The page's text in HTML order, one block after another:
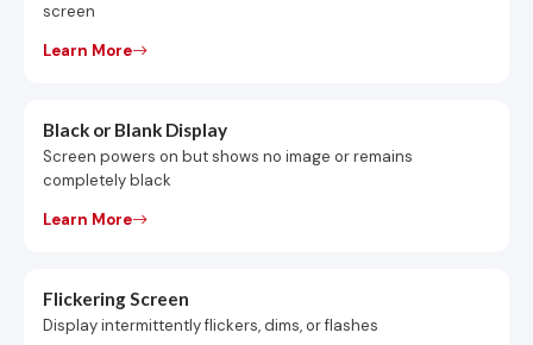
screen
Learn More
Black or Blank Display
Screen powers on but shows no image or remains
completely black
Learn More
Flickering Screen
Display intermittently flickers, dims, or flashes